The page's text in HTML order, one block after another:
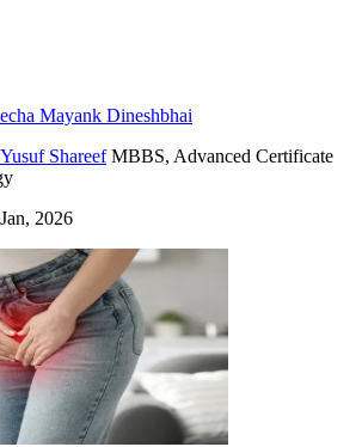
Mayank Dineshbhai
Shareef MBBS, Advanced Certificate
2026